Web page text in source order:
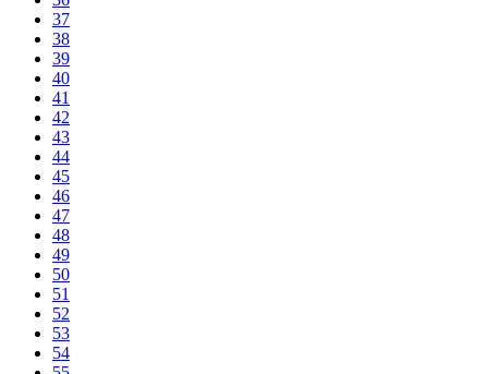
37
38
39
40
41
42
43
44
45
46
47
48
49
50
51
52
53
54